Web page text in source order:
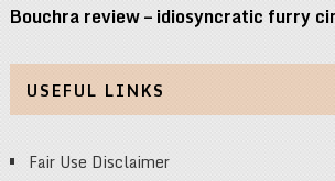
Bouchra review – idiosyncratic furry
USEFUL LINKS
Fair Use Disclaimer